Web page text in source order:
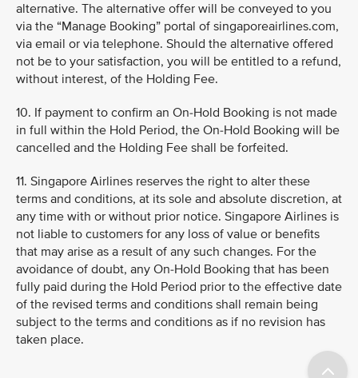
alternative. The alternative offer will be conveyed to you
via the “Manage Booking” portal of singaporeairlines.com,
via email or via telephone. Should the alternative offered
not be to your satisfaction, you will be entitled to a refund,
without interest, of the Holding Fee.
10. If payment to confirm an On-Hold Booking is not made
in full within the Hold Period, the On-Hold Booking will be
cancelled and the Holding Fee shall be forfeited.
11. Singapore Airlines reserves the right to alter these
terms and conditions, at its sole and absolute discretion, at
any time with or without prior notice. Singapore Airlines is
not liable to customers for any loss of value or benefits
that may arise as a result of any such changes. For the
avoidance of doubt, any On-Hold Booking that has been
fully paid during the Hold Period prior to the effective date
of the revised terms and conditions shall remain being
subject to the terms and conditions as if no revision has
taken place.